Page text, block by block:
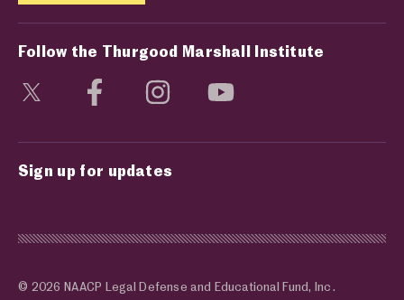
Follow the Thurgood Marshall Institute
Visit social media page
Visit social media page
Visit social media page
Sign up for updates
© 2026 NAACP Legal Defense and Educational Fund, Inc.